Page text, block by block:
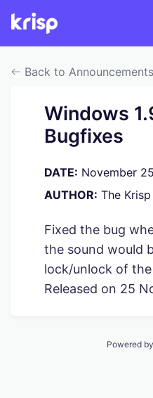
Back to Announcements
Windows
Bugfixes
DATE: November
AUTHOR: The
Fixed the bug
the sound would
lock/unlock of
Released on 25
Powered